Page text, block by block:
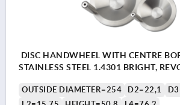
DISC HANDWHEEL WITH CENTRE
STAINLESS STEEL 1.4301 BRIGHT,
OUTSIDE DIAMETER=254 D2=22,1